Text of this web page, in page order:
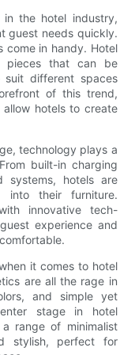
in the hotel industry,
guest needs quickly.
come in handy. Hotel
pieces that can be
suit different spaces
of this trend,
hotels to create
technology plays a
built-in charging
systems, hotels are
into their furniture.
innovative tech-
experience and
it comes to hotel
are all the rage in
and simple yet
stage in hotel
range of minimalist
stylish, perfect for